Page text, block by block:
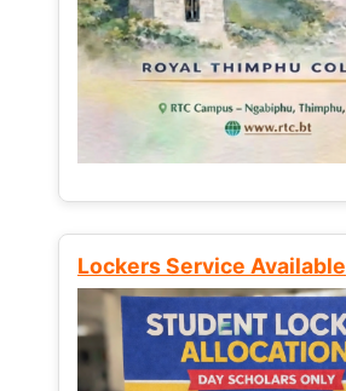
Lockers Service Available